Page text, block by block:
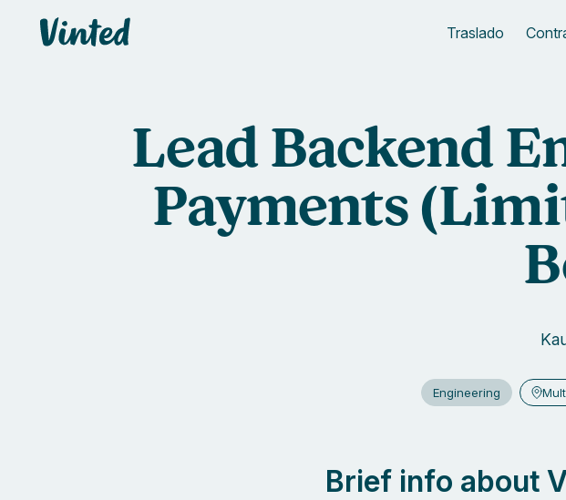
Vinted Traslado
Lead Backend
Payments
Engineering
Brief info about